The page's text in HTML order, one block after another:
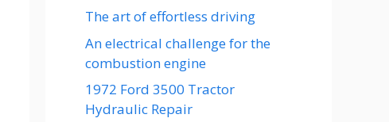
The art of effortless driving
An electrical challenge for the
combustion engine
1972 Ford 3500 Tractor
Hydraulic Repair